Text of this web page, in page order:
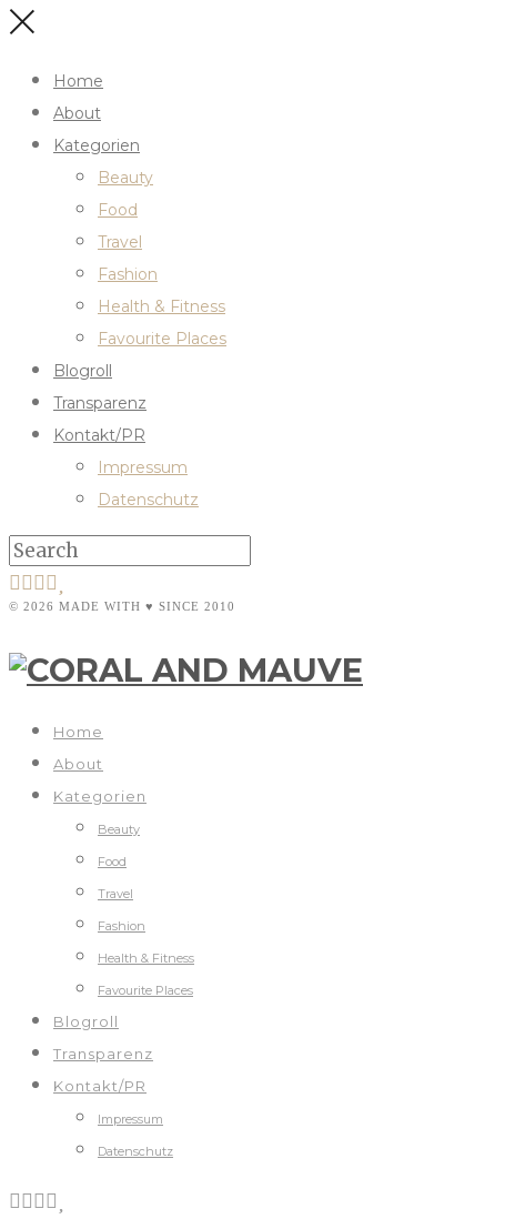
Home
About
Kategorien
Beauty
Food
Travel
Fashion
Health & Fitness
Favourite Places
Blogroll
Transparenz
Kontakt/PR
Impressum
Datenschutz
© 2026 MADE WITH ♥ SINCE 2010
Home
About
Kategorien
Beauty
Food
Travel
Fashion
Health & Fitness
Favourite Places
Blogroll
Transparenz
Kontakt/PR
Impressum
Datenschutz